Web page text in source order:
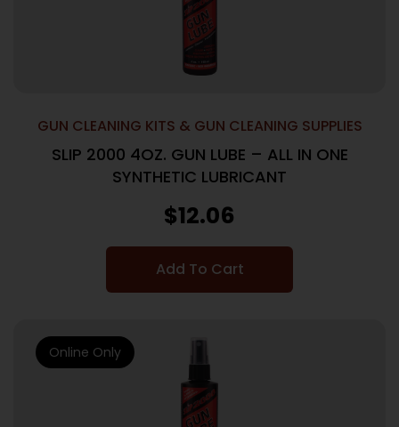
GUN CLEANING KITS & GUN CLEANING SUPPLIES
SLIP 2000 4OZ. GUN LUBE – ALL IN ONE
SYNTHETIC LUBRICANT
$12.06
Add To Cart
Online Only